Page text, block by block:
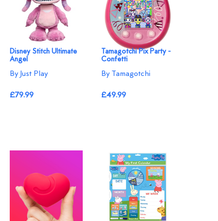
Disney Stitch Ultimate
Angel
By Just Play
£79.99
Tamagotchi Pix Party -
Confetti
By Tamagotchi
£49.99